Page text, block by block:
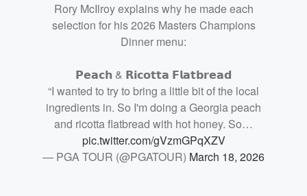
Rory McIlroy explains why he made each
selection for his 2026 Masters Champions
Dinner menu:
𝗣𝗲𝗮𝗰𝗵 & 𝗥𝗶𝗰𝗼𝘁𝘁𝗮 𝗙𝗹𝗮𝘁𝗯𝗿𝗲𝗮𝗱
“I wanted to try to bring a little bit of the local
ingredients in. So I'm doing a Georgia peach
and ricotta flatbread with hot honey. So…
pic.twitter.com/gVzmGPqXZV
— PGA TOUR (@PGATOUR) March 18, 2026